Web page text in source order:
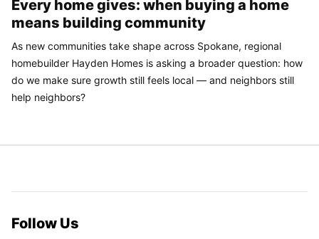
Every home gives: when buying a home
means building community
As new communities take shape across Spokane, regional
homebuilder Hayden Homes is asking a broader question: how
do we make sure growth still feels local — and neighbors still
help neighbors?
Follow Us